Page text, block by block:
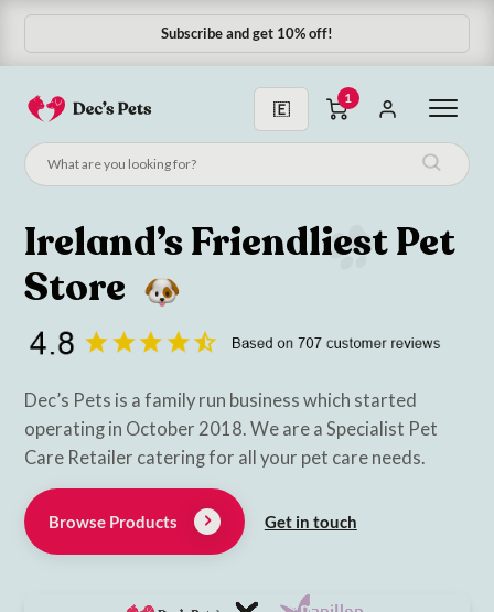
Subscribe & Save 10%
1
Ireland’s Friendliest Pet
Store
Dec’s Pets is a family run business which started
operating in October 2018. We are a Specialist Pet
Care Retailer catering for all your pet care needs.
Browse Products Get in touch